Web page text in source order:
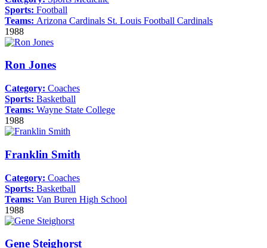
Sports: Football
Teams: Arizona Cardinals St. Louis Football Cardinals
1988
Ron Jones
Category: Coaches
Sports: Basketball
Teams: Wayne State College
1988
Franklin Smith
Category: Coaches
Sports: Basketball
Teams: Van Buren High School
1988
Gene Steighorst